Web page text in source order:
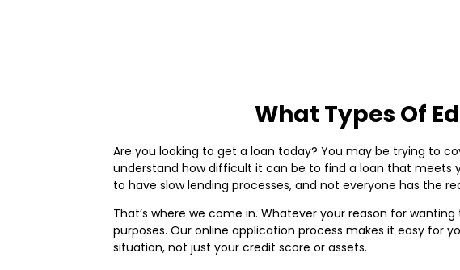
What Types Of
Are you looking to get a loan today? You may be trying to
understand how difficult it can be to find a loan that meets
to have slow lending processes, and not everyone has the
That’s where we come in. Whatever your reason for
purposes. Our online application process makes it easy for
situation, not just your credit score or assets.